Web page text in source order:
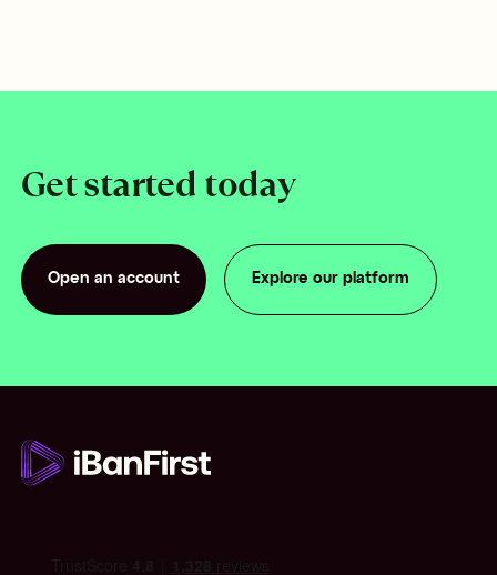
Get started today
Open an account
Open an account
Explore our platform